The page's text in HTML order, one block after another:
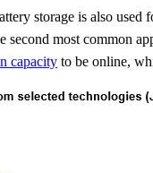
storage is also used
most common
capacity to be online,